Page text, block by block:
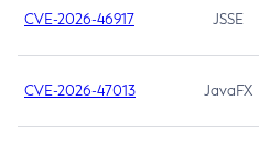
CVE-2026-46917 JSSE
CVE-2026-47013 JavaFX